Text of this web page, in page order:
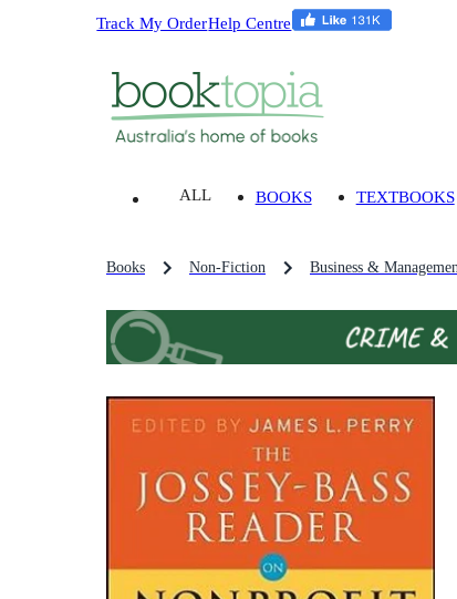
Track My OrderHelp Centre
ALL BOOKS TEXTBOOKS
Books Non-Fiction Business &